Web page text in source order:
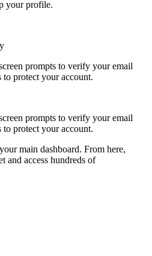
your profile.
prompts to verify your email
to protect your account.
prompts to verify your email
to protect your account.
main dashboard. From here,
and access hundreds of